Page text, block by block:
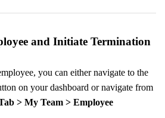
and Initiate Termination
you can either navigate to the
on your dashboard or navigate from
> My Team > Employee